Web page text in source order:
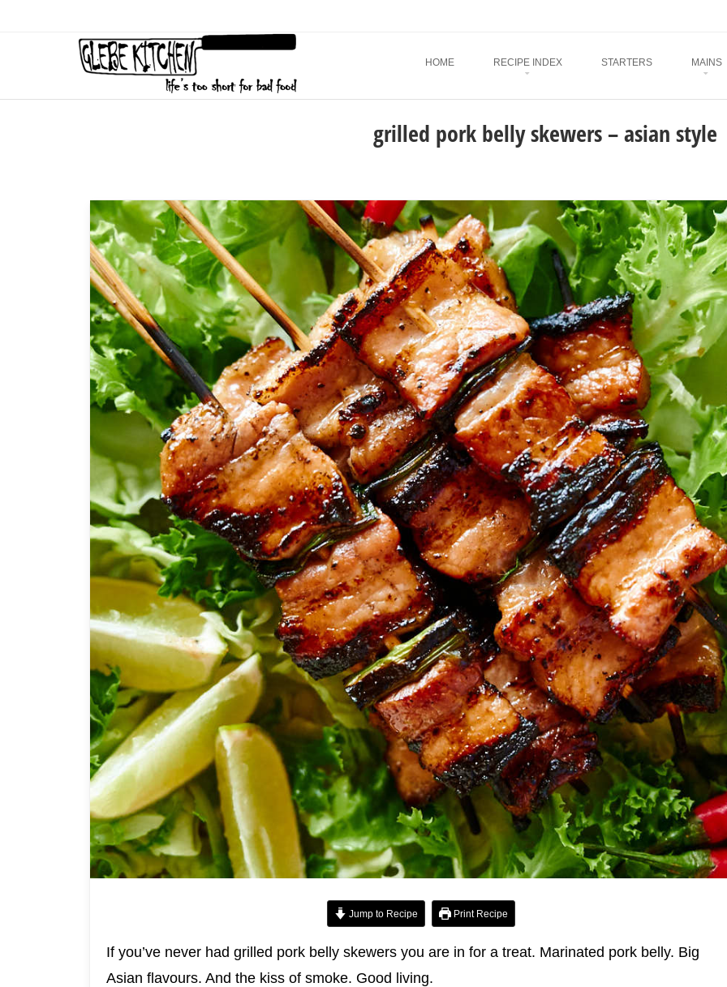
Menu
SKIP TO CONTENT
HOME RECIPE INDEX STARTERS MAINS
grilled pork belly skewers – asian style
Jump to Recipe Print Recipe
If you’ve never had grilled pork belly skewers you are in for a treat. Marinated pork belly. Big
Asian flavours. And the kiss of smoke. Good living.